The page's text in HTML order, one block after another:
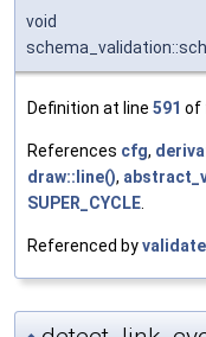
void
Definition at line 591 of
References cfg,
draw::line(),
SUPER_CYCLE
Referenced by